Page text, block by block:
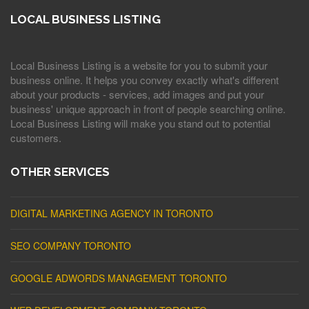
LOCAL BUSINESS LISTING
Local Business Listing is a website for you to submit your
business online. It helps you convey exactly what's different
about your products - services, add images and put your
business' unique approach in front of people searching online.
Local Business Listing will make you stand out to potential
customers.
OTHER SERVICES
DIGITAL MARKETING AGENCY IN TORONTO
SEO COMPANY TORONTO
GOOGLE ADWORDS MANAGEMENT TORONTO